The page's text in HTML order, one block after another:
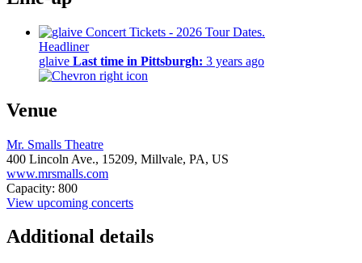
Headliner
glaive Last time in Pittsburgh: 3 years ago
Venue
Mr. Smalls Theatre
400 Lincoln Ave., 15209, Millvale, PA, US
www.mrsmalls.com
Capacity: 800
View upcoming concerts
Additional details